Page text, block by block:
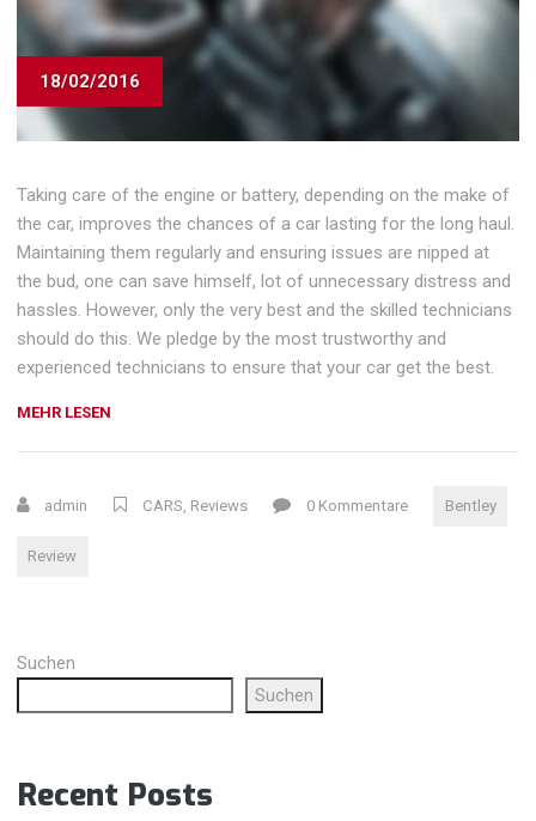
18/02/2016
Taking care of the engine or battery, depending on the make of
the car, improves the chances of a car lasting for the long haul.
Maintaining them regularly and ensuring issues are nipped at
the bud, one can save himself, lot of unnecessary distress and
hassles. However, only the very best and the skilled technicians
should do this. We pledge by the most trustworthy and
experienced technicians to ensure that your car get the best.
MEHR LESEN
GT
admin CARS, Reviews 0 Kommentare Bentley
Review
Suchen
Suchen
Recent Posts